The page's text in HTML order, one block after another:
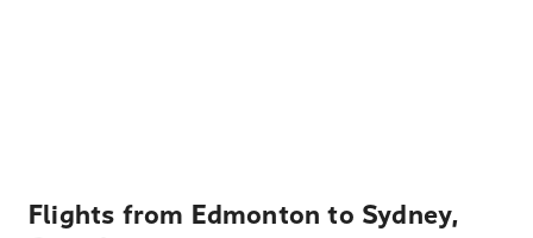
Flights from Edmonton to Sydney,